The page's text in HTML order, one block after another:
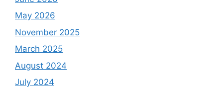
May 2026
November 2025
March 2025
August 2024
July 2024